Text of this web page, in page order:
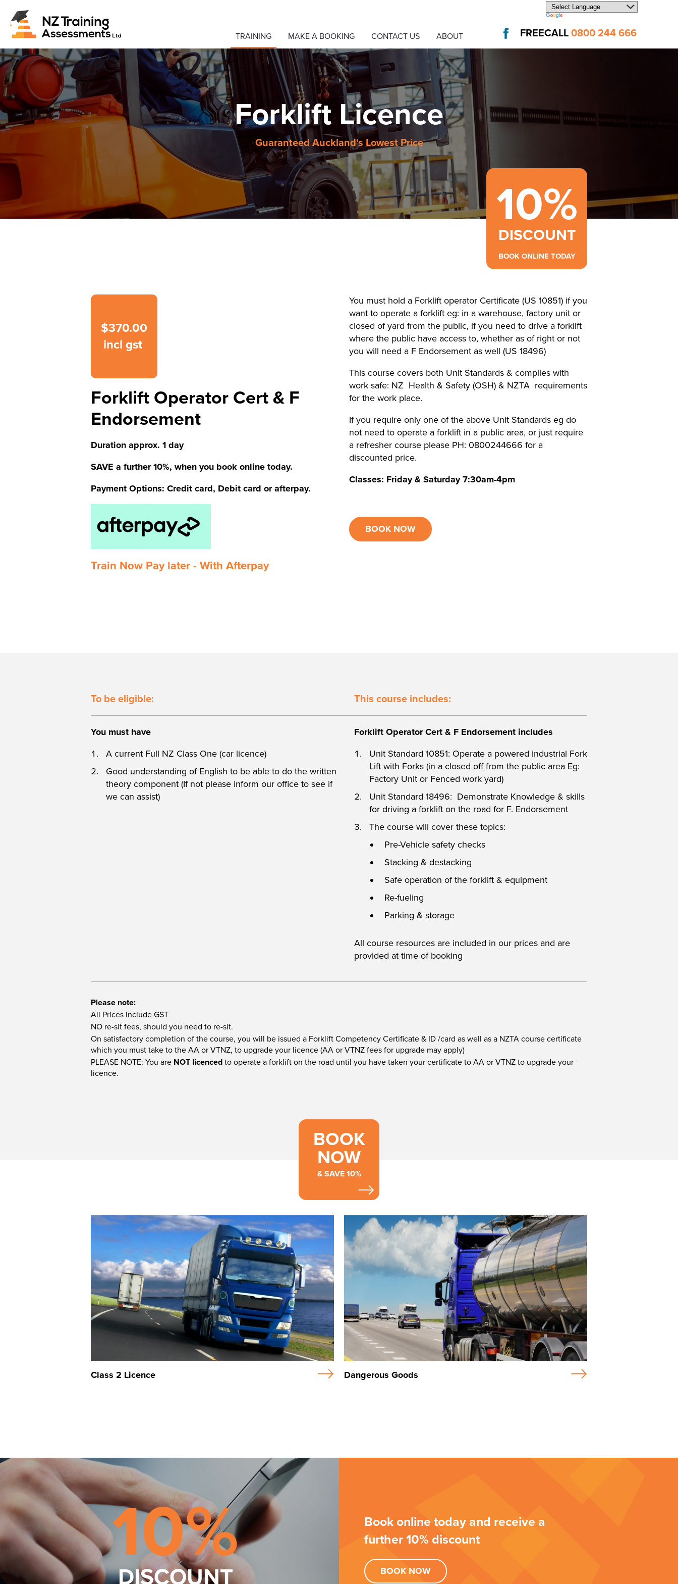
TRAINING MAKE A BOOKING CONTACT US ABOUT FREECALL 0800 244 666
Forklift Licence
Guaranteed Auckland's Lowest Price
10%
DISCOUNT
BOOK ONLINE TODAY
$370.00
incl gst
Forklift Operator Cert & F
Endorsement
Duration approx. 1 day
SAVE a further 10%, when you book online today.
Payment Options: Credit card, Debit card or afterpay.
Train Now Pay later - With Afterpay
You must hold a Forklift operator Certificate (US 10851) if you
want to operate a forklift eg: in a warehouse, factory unit or
closed of yard from the public, if you need to drive a forklift
where the public have access to, whether as of right or not
you will need a F Endorsement as well (US 18496)
This course covers both Unit Standards & complies with
work safe: NZ Health & Safety (OSH) & NZTA requirements
for the work place.
If you require only one of the above Unit Standards eg do
not need to operate a forklift in a public area, or just require
a refresher course please PH: 0800244666 for a
discounted price.
Classes: Friday & Saturday 7:30am-4pm
BOOK NOW
To be eligible: This course includes:
You must have
A current Full NZ Class One (car licence)
Good understanding of English to be able to do the written
theory component (If not please inform our office to see if
we can assist)
Forklift Operator Cert & F Endorsement includes
Unit Standard 10851: Operate a powered industrial Fork
Lift with Forks (in a closed off from the public area Eg:
Factory Unit or Fenced work yard)
Unit Standard 18496: Demonstrate Knowledge & skills
for driving a forklift on the road for F. Endorsement
The course will cover these topics:
Pre-Vehicle safety checks
Stacking & destacking
Safe operation of the forklift & equipment
Re-fueling
Parking & storage
All course resources are included in our prices and are
provided at time of booking
Please note:
All Prices include GST
NO re-sit fees, should you need to re-sit.
On satisfactory completion of the course, you will be issued a Forklift Competency Certificate & ID /card as well as a NZTA course certificate
which you must take to the AA or VTNZ, to upgrade your licence (AA or VTNZ fees for upgrade may apply)
PLEASE NOTE: You are NOT licenced to operate a forklift on the road until you have taken your certificate to AA or VTNZ to upgrade your
licence.
BOOK
NOW
& SAVE 10%
Class 2 Licence Dangerous Goods
10%
DISCOUNT
Book online today and receive a
further 10% discount
BOOK NOW